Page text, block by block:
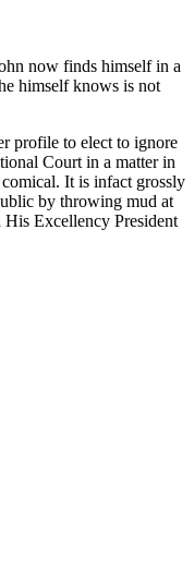
now finds himself in a
himself knows is not
profile to elect to ignore
Court in a matter in
It is infact grossly
by throwing mud at
Excellency President